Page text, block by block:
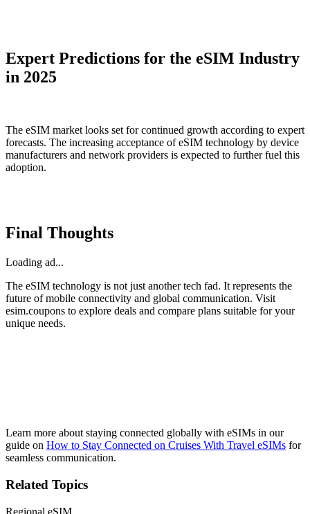
Expert Predictions for the eSIM Industry
in 2025
The eSIM market looks set for continued growth according to expert
forecasts. The increasing acceptance of eSIM technology by device
manufacturers and network providers is expected to further fuel this
adoption.
Final Thoughts
Loading ad...
The eSIM technology is not just another tech fad. It represents the
future of mobile connectivity and global communication. Visit
esim.coupons to explore deals and compare plans suitable for your
unique needs.
Learn more about staying connected globally with eSIMs in our
guide on How to Stay Connected on Cruises With Travel eSIMs for
seamless communication.
Related Topics
Regional eSIM